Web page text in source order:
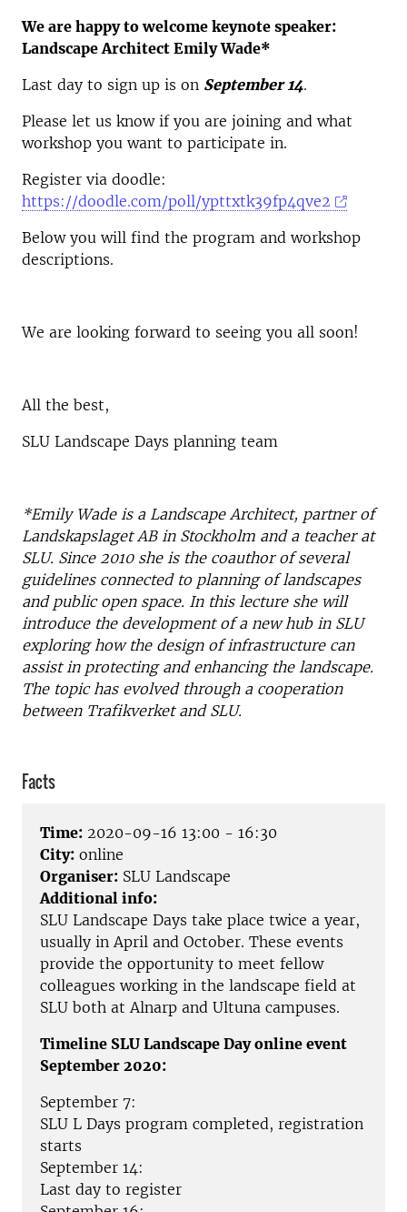
We are happy to welcome keynote speaker:
Landscape Architect Emily Wade*
Last day to sign up is on September 14.
Please let us know if you are joining and what
workshop you want to participate in.
Register via doodle:
https://doodle.com/poll/ypttxtk39fp4qve2
Below you will find the program and workshop
descriptions.
We are looking forward to seeing you all soon!
All the best,
SLU Landscape Days planning team
*Emily Wade is a Landscape Architect, partner of
Landskapslaget AB in Stockholm and a teacher at
SLU. Since 2010 she is the coauthor of several
guidelines connected to planning of landscapes
and public open space. In this lecture she will
introduce the development of a new hub in SLU
exploring how the design of infrastructure can
assist in protecting and enhancing the landscape.
The topic has evolved through a cooperation
between Trafikverket and SLU.
Facts
Time: 2020-09-16 13:00 - 16:30
City: online
Organiser: SLU Landscape
Additional info:
SLU Landscape Days take place twice a year,
usually in April and October. These events
provide the opportunity to meet fellow
colleagues working in the landscape field at
SLU both at Alnarp and Ultuna campuses.
Timeline SLU Landscape Day online event
September 2020:
September 7:
SLU L Days program completed, registration
starts
September 14:
Last day to register